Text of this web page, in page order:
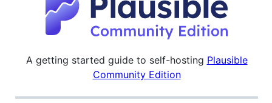
A getting started guide to self-hosting Plausible
Community Edition